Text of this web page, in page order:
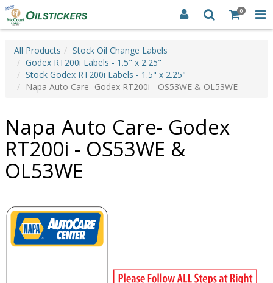
0
All Products
Stock Oil Change Labels
Godex RT200i Labels - 1.5" x 2.25"
Stock Godex RT200i Labels - 1.5" x 2.25"
Napa Auto Care- Godex RT200i - OS53WE & OL53WE
Napa Auto Care- Godex
RT200i - OS53WE &
OL53WE